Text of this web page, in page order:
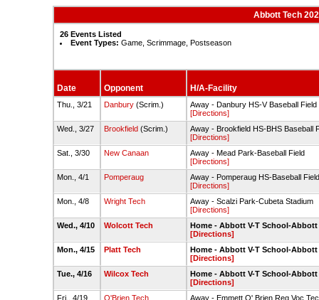
Abbott Tech
26 Events Listed
Event Types: Game, Scrimmage, Postseason
Date Opponent H/A-Facility
Thu., 3/21 Danbury (Scrim.)
Away - Danbury HS-V Baseball Field
[Directions]
Wed., 3/27
Brookfield (Scrim.)
Away - Brookfield HS-BHS Baseball
[Directions]
Sat., 3/30
New Canaan
Away - Mead Park-Baseball Field
[Directions]
Mon., 4/1
Pomperaug
Away - Pomperaug HS-Baseball Field
[Directions]
Mon., 4/8
Wright Tech
Away - Scalzi Park-Cubeta Stadium
[Directions]
Wed., 4/10
Wolcott Tech
Home - Abbott V-T School-
[Directions]
Mon., 4/15
Platt Tech
Home - Abbott V-T School-
[Directions]
Tue., 4/16
Wilcox Tech
Home - Abbott V-T School-
[Directions]
Fri., 4/19
O'Brien Tech
Away - Emmett O' Brien Reg Voc